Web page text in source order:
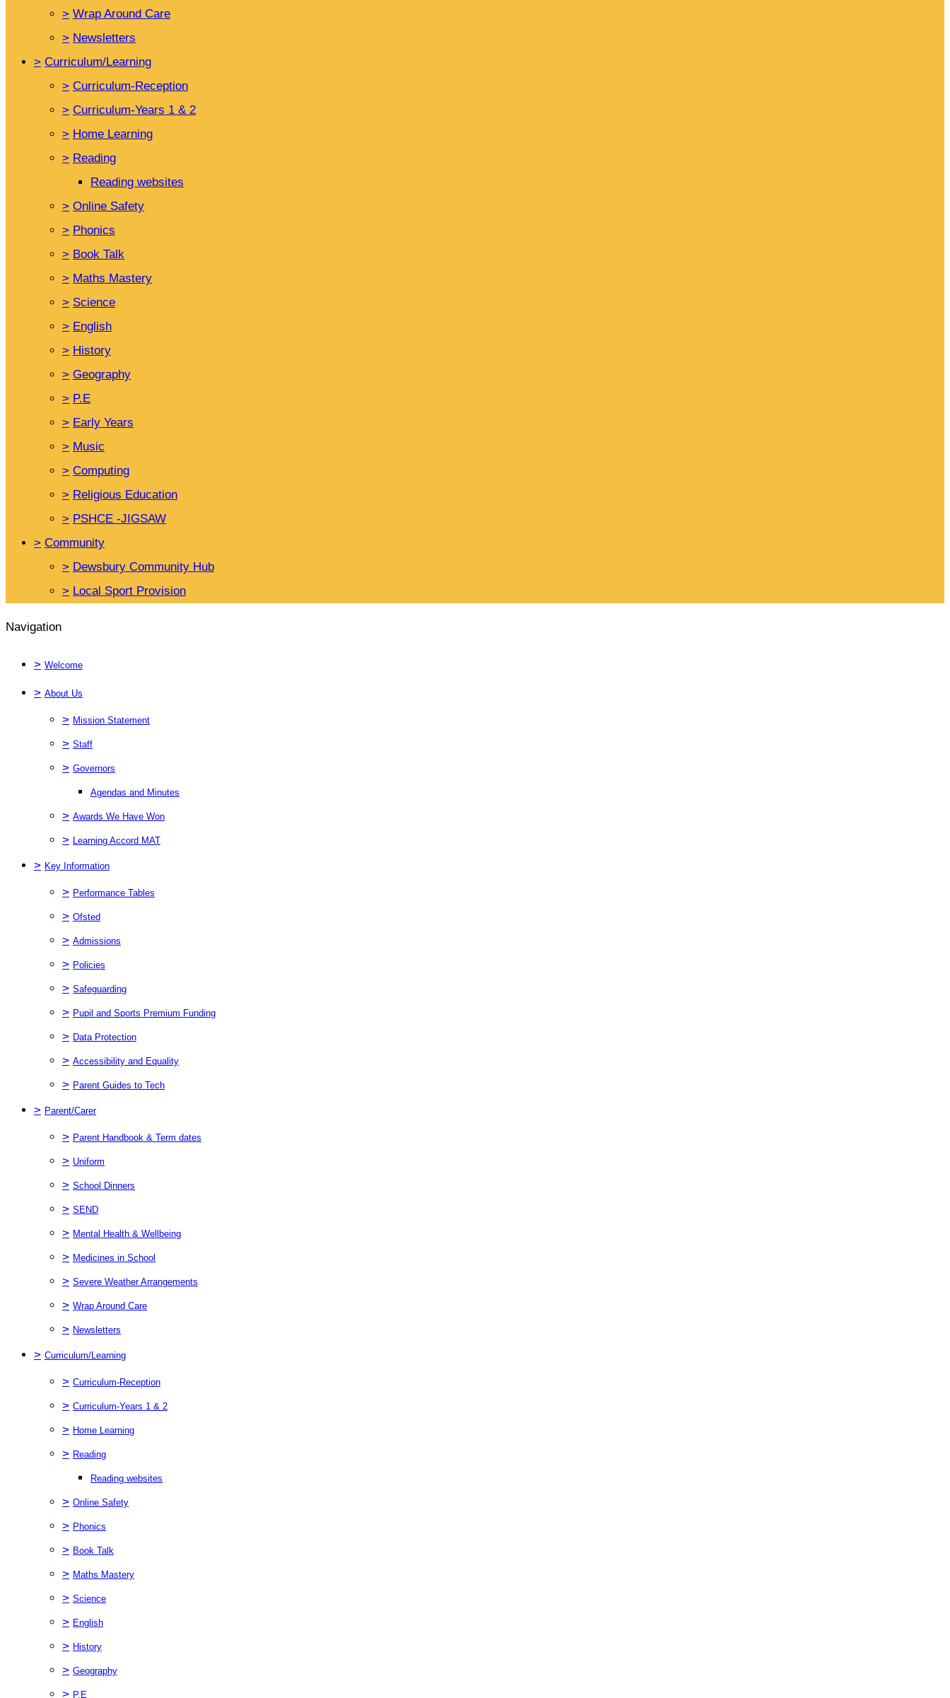
> Wrap Around Care
> Newsletters
> Curriculum/Learning
> Curriculum-Reception
> Curriculum-Years 1 & 2
> Home Learning
> Reading
Reading websites
> Online Safety
> Phonics
> Book Talk
> Maths Mastery
> Science
> English
> History
> Geography
> P.E
> Early Years
> Music
> Computing
> Religious Education
> PSHCE -JIGSAW
> Community
> Dewsbury Community Hub
> Local Sport Provision
Navigation
> Welcome
> About Us
> Mission Statement
> Staff
> Governors
Agendas and Minutes
> Awards We Have Won
> Learning Accord MAT
> Key Information
> Performance Tables
> Ofsted
> Admissions
> Policies
> Safeguarding
> Pupil and Sports Premium Funding
> Data Protection
> Accessibility and Equality
> Parent Guides to Tech
> Parent/Carer
> Parent Handbook & Term dates
> Uniform
> School Dinners
> SEND
> Mental Health & Wellbeing
> Medicines in School
> Severe Weather Arrangements
> Wrap Around Care
> Newsletters
> Curriculum/Learning
> Curriculum-Reception
> Curriculum-Years 1 & 2
> Home Learning
> Reading
Reading websites
> Online Safety
> Phonics
> Book Talk
> Maths Mastery
> Science
> English
> History
> Geography
> P.E